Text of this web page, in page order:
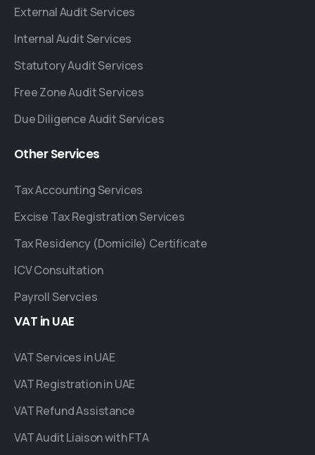
External Audit Services
Internal Audit Services
Statutory Audit Services
Free Zone Audit Services
Due Diligence Audit Services
OtherServices
Tax Accounting Services
Excise Tax Registration Services
Tax Residency (Domicile) Certificate
ICV Consultation
Payroll Servcies
VAT in UAE
VAT Services in UAE
VAT Registration in UAE
VAT Refund Assistance
VAT Audit Liaison with FTA